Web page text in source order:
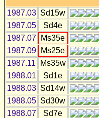
1987.03 Sd15w
1987.05
Sd4e
1987.07
Ms35e
1987.09
Ms25e
1987.11
Ms35w
1988.01
Sd1e
1988.03 Sd14w
1988.05 Sd30w
1988.07
Sd7e